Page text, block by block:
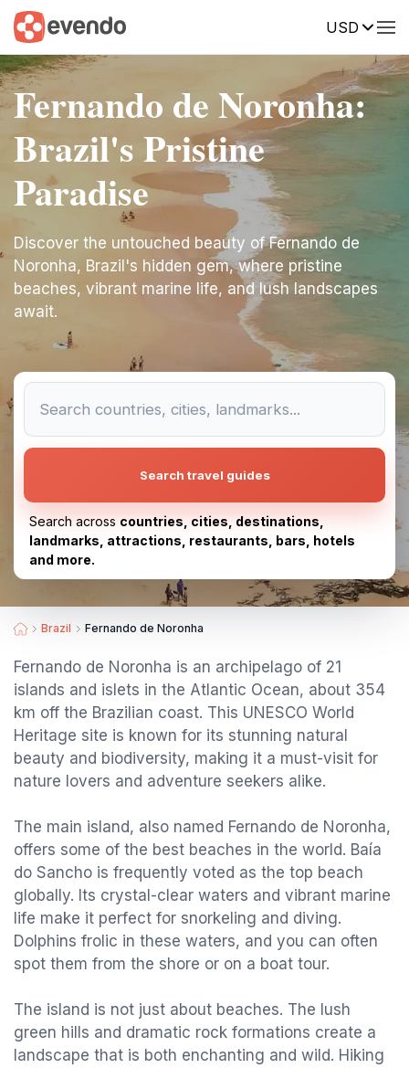
USD
Fernando de Noronha:
Brazil's Pristine
Paradise
Discover the untouched beauty of Fernando de
Noronha, Brazil's hidden gem, where pristine
beaches, vibrant marine life, and lush landscapes
await.
Search travel guides
Search across countries, cities, destinations,
landmarks, attractions, restaurants, bars, hotels
and more.
Brazil Fernando de Noronha
Fernando de Noronha is an archipelago of 21
islands and islets in the Atlantic Ocean, about 354
km off the Brazilian coast. This UNESCO World
Heritage site is known for its stunning natural
beauty and biodiversity, making it a must-visit for
nature lovers and adventure seekers alike.
The main island, also named Fernando de Noronha,
offers some of the best beaches in the world. Baía
do Sancho is frequently voted as the top beach
globally. Its crystal-clear waters and vibrant marine
life make it perfect for snorkeling and diving.
Dolphins frolic in these waters, and you can often
spot them from the shore or on a boat tour.
The island is not just about beaches. The lush
green hills and dramatic rock formations create a
landscape that is both enchanting and wild. Hiking